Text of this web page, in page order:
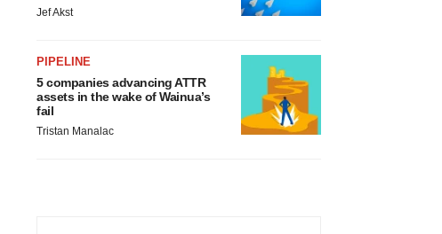
Jef Akst
PIPELINE
5 companies advancing ATTR
assets in the wake of Wainua’s
fail
Tristan Manalac